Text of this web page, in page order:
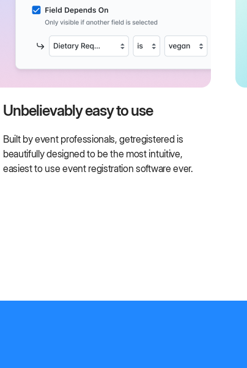
Unbelievably easy to use
Built by event professionals, getregistered is
beautifully designed to be the most intuitive,
easiest to use event registration software ever.